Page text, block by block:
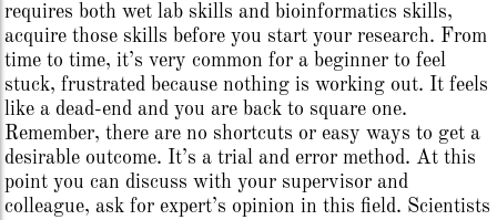
requires both wet lab skills and bioinformatics skills,
acquire those skills before you start your research. From
time to time, it’s very common for a beginner to feel
stuck, frustrated because nothing is working out. It feels
like a dead-end and you are back to square one.
Remember, there are no shortcuts or easy ways to get a
desirable outcome. It’s a trial and error method. At this
point you can discuss with your supervisor and
colleague, ask for expert’s opinion in this field. Scientists